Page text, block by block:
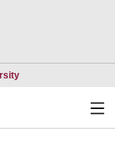
Opens in a new